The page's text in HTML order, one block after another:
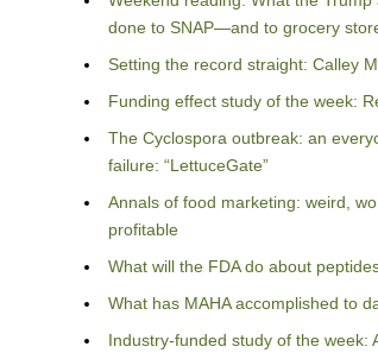
done to SNAP—and to grocery
Setting the record straight: Calley
Funding effect study of the week:
The Cyclospora outbreak: an
failure: “LettuceGate”
Annals of food marketing: weird,
profitable
What will the FDA do about
What has MAHA accomplished to
Industry-funded study of the week: